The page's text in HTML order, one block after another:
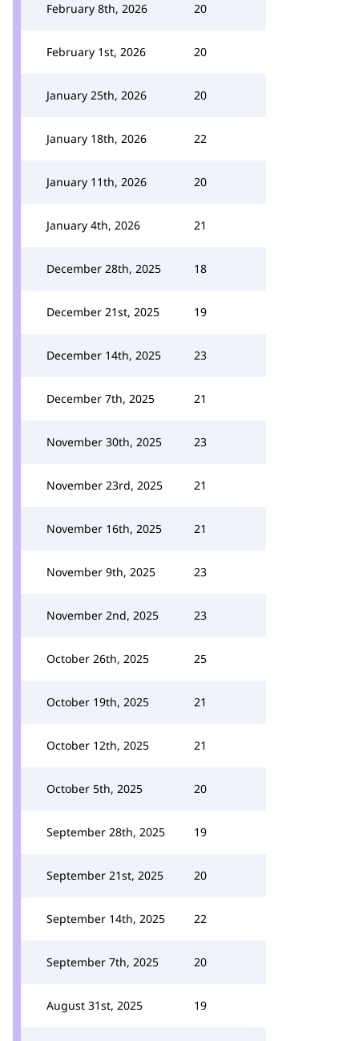
February 8th, 2026 20
February 1st, 2026 20
January 25th, 2026 20
January 18th, 2026 22
January 11th, 2026 20
January 4th, 2026 21
December 28th, 2025 18
December 21st, 2025 19
December 14th, 2025 23
December 7th, 2025 21
November 30th, 2025 23
November 23rd, 2025 21
November 16th, 2025 21
November 9th, 2025 23
November 2nd, 2025 23
October 26th, 2025 25
October 19th, 2025 21
October 12th, 2025 21
October 5th, 2025 20
September 28th, 2025 19
September 21st, 2025 20
September 14th, 2025 22
September 7th, 2025 20
August 31st, 2025 19